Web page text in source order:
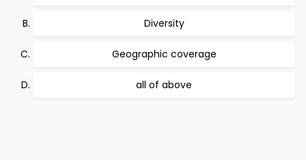
Diversity
Geographic coverage
all of above